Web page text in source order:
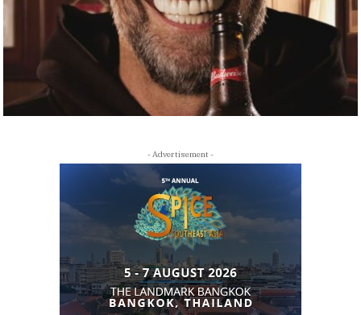
- Advertisement -